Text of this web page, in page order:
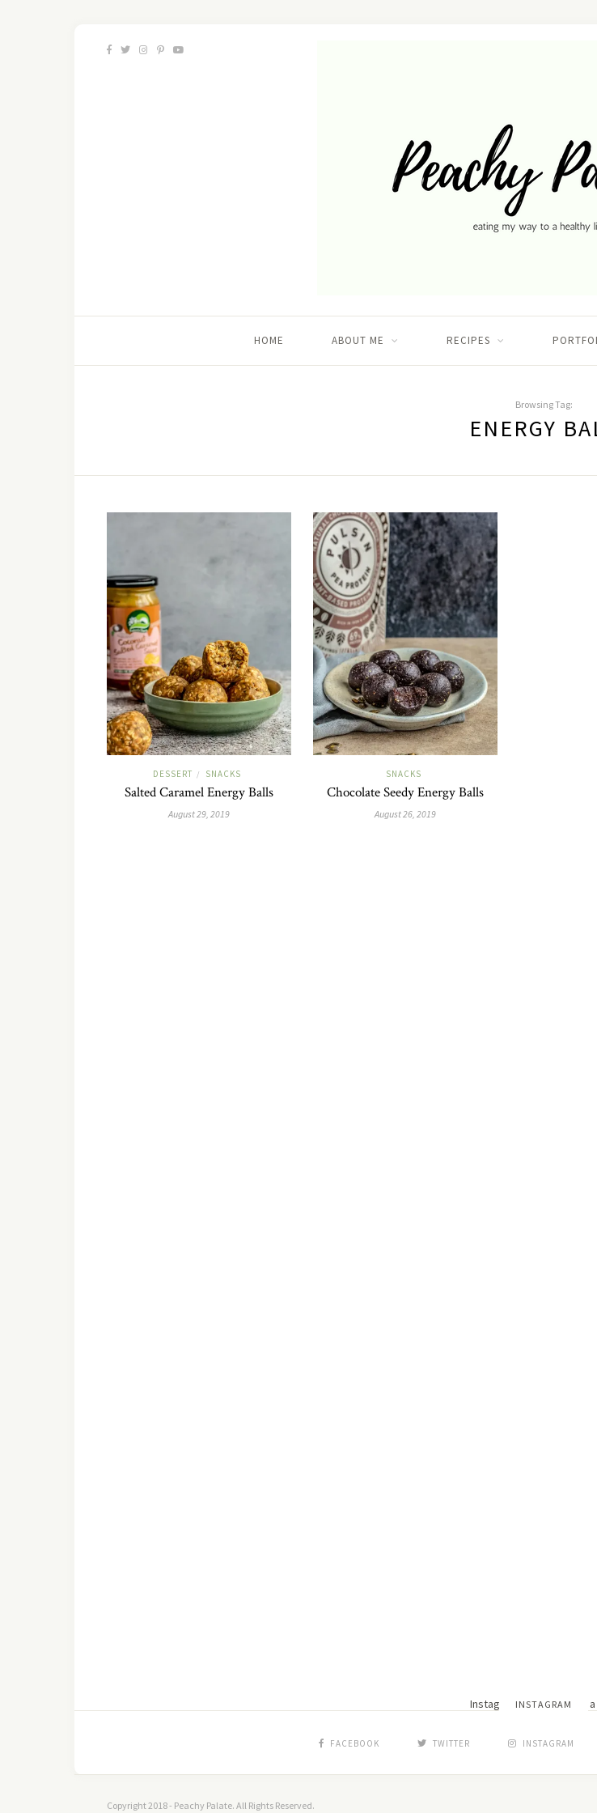
HOME ABOUT ME RECIPES
Browsing Tag:
ENERGY
DESSERT / SNACKS
Salted Caramel Energy Balls
August 29, 2019
SNACKS
Chocolate Seedy Energy Balls
August 26, 2019
INSTAGRAM
Instagram did not return a
FACEBOOK TWITTER INSTAGRAM
Copyright 2018 - Peachy Palate. All Rights Reserved.